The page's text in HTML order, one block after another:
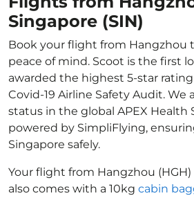
Singapore (SIN)
Book your flight from Hangzhou
peace of mind. Scoot is the first
awarded the highest 5-star
Covid-19 Airline Safety Audit. We
status in the global APEX Health
powered by SimpliFlying,
Singapore safely.
Your flight from Hangzhou (HGH)
also comes with a 10kg cabin